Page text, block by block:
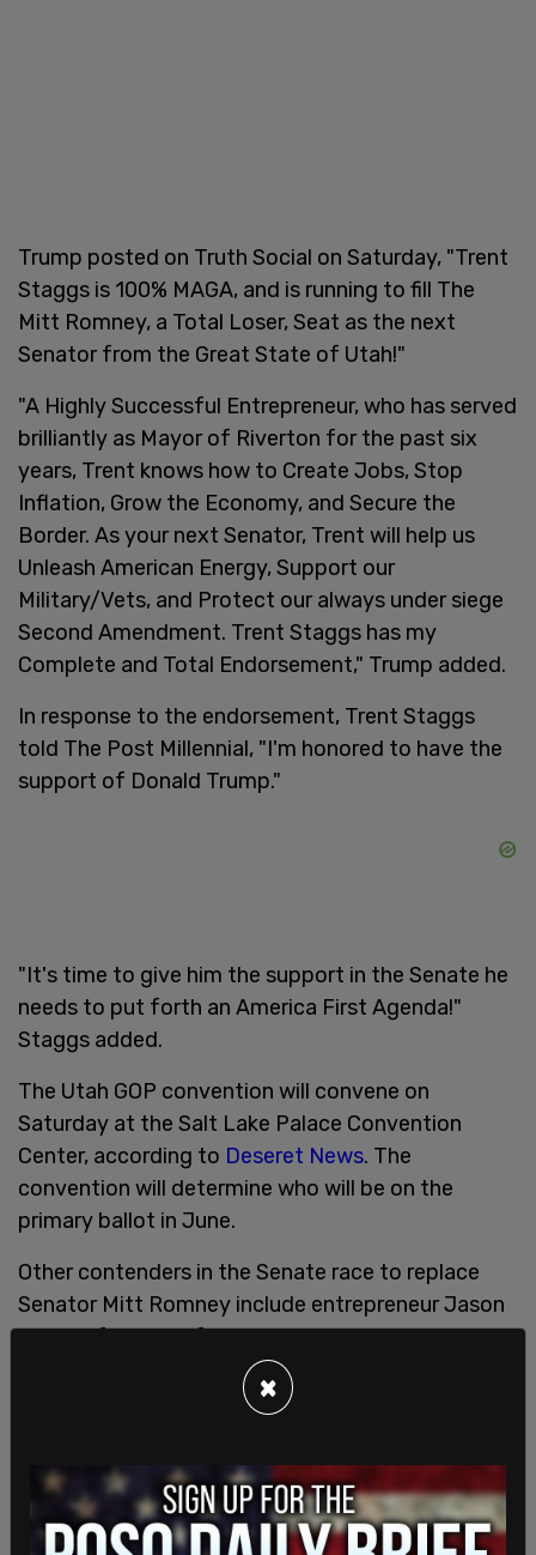
Trump posted on Truth Social on Saturday, "Trent
Staggs is 100% MAGA, and is running to fill The
Mitt Romney, a Total Loser, Seat as the next
Senator from the Great State of Utah!"
"A Highly Successful Entrepreneur, who has served
brilliantly as Mayor of Riverton for the past six
years, Trent knows how to Create Jobs, Stop
Inflation, Grow the Economy, and Secure the
Border. As your next Senator, Trent will help us
Unleash American Energy, Support our
Military/Vets, and Protect our always under siege
Second Amendment. Trent Staggs has my
Complete and Total Endorsement," Trump added.
In response to the endorsement, Trent Staggs
told The Post Millennial, "I'm honored to have the
support of Donald Trump."
"It's time to give him the support in the Senate he
needs to put forth an America First Agenda!"
Staggs added.
The Utah GOP convention will convene on
Saturday at the Salt Lake Palace Convention
Center, according to Deseret News. The
convention will determine who will be on the
primary ballot in June.
Other contenders in the Senate race to replace
Senator Mitt Romney include entrepreneur Jason
Walton, founder of Moxie Pest Control; Rep. John
Curtis, who currently serves Utah's 3rd
Congressional District in the House of
Speaker Brad Wilson; Carolyn Phippen, a former
regional director for Senator Mike Lee; Brent
Hatch, son of former Senator Orrin Hatch; and
×